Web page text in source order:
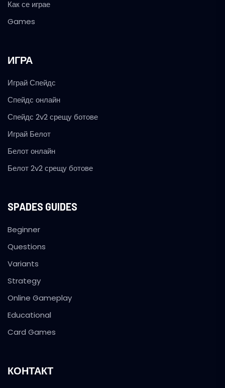
Как се играе
Games
ИГРА
Играй Спейдс
Спейдс онлайн
Спейдс 2v2 срещу ботове
Играй Белот
Белот онлайн
Белот 2v2 срещу ботове
SPADES GUIDES
Beginner
Questions
Variants
Strategy
Online Gameplay
Educational
Card Games
КОНТАКТ